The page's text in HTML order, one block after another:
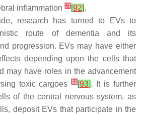
inflammation [6][92].
research has turned to EVs to
route of dementia and its
progression. EVs may have either
depending upon the cells that
may have roles in the advancement
toxic cargoes[7][93]. It is further
of the central nervous system, as
deposit EVs that participate in the